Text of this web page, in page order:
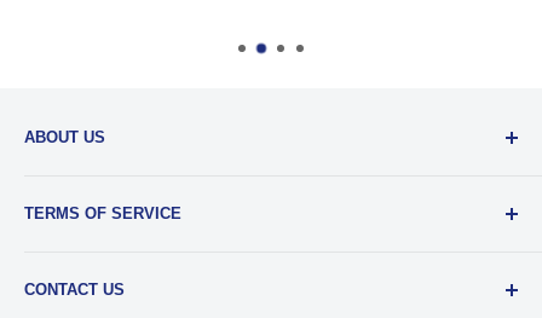
ABOUT US
distribution company for all kinds of Industrial Spares since
TERMS OF SERVICE
you engage in our “Service” and agree to be bound by the
CONTACT US